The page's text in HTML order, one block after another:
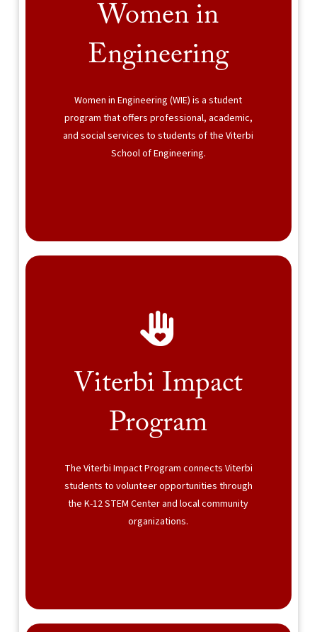
Women in
Engineering
Women in Engineering (WIE) is a student
program that offers professional, academic,
and social services to students of the Viterbi
School of Engineering.
Viterbi Impact
Program
The Viterbi Impact Program connects Viterbi
students to volunteer opportunities through
the K-12 STEM Center and local community
organizations.